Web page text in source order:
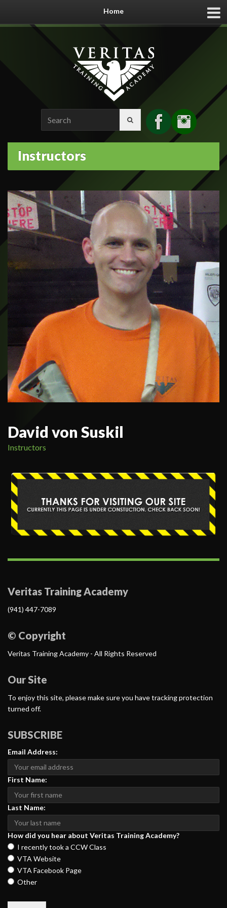
Home
for:
Instructors
David von Suskil
Instructors
Veritas Training Academy
(941) 447-7089
© Copyright
Veritas Training Academy - All Rights Reserved
Our Site
To enjoy this site, please make sure you have tracking protection
turned off.
SUBSCRIBE
Email Address:
First Name:
Last Name:
How did you hear about Veritas Training Academy?
I recently took a CCW Class
VTA Website
VTA Facebook Page
Other